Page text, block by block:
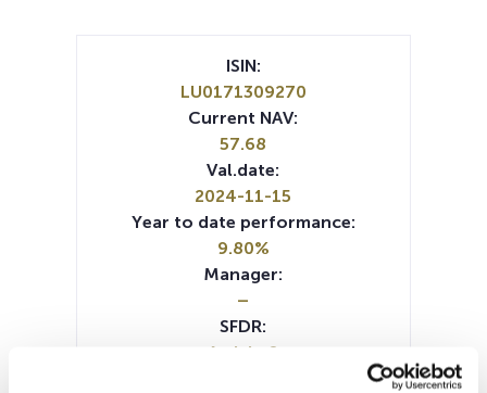
ISIN:
LU0171309270
Current NAV:
57.68
Val.date:
2024-11-15
Year to date performance:
9.80%
Manager:
–
SFDR:
Article 8